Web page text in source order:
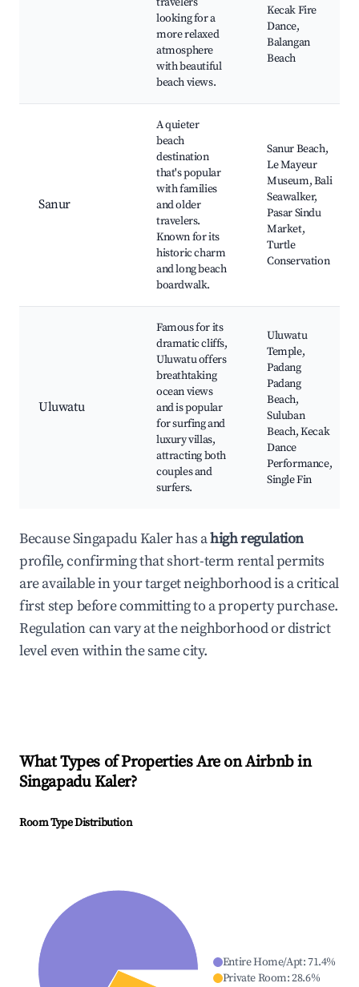
looking for a
more relaxed
atmosphere
with beautiful
beach views.
Kecak Fire
Dance,
Balangan
Beach
Sanur
A quieter
beach
destination
that's popular
with families
and older
travelers.
Known for its
historic charm
and long beach
boardwalk.
Sanur Beach,
Le Mayeur
Museum, Bali
Seawalker,
Pasar Sindu
Market,
Turtle
Conservation
Uluwatu
Famous for its
dramatic cliffs,
Uluwatu offers
breathtaking
ocean views
and is popular
for surfing and
luxury villas,
attracting both
couples and
surfers.
Uluwatu
Temple,
Padang
Padang
Beach,
Suluban
Beach, Kecak
Dance
Performance,
Single Fin
Because Singapadu Kaler has ahigh regulation
profile, confirming that short-term rental permits
are available in your target neighborhood is a critical
first step before committing to a property purchase.
Regulation can vary at the neighborhood or district
level even within the same city.
What Types of Properties Are on Airbnb in
Singapadu Kaler?
Room Type Distribution
Entire Home/Apt:71.4%
Private Room:28.6%